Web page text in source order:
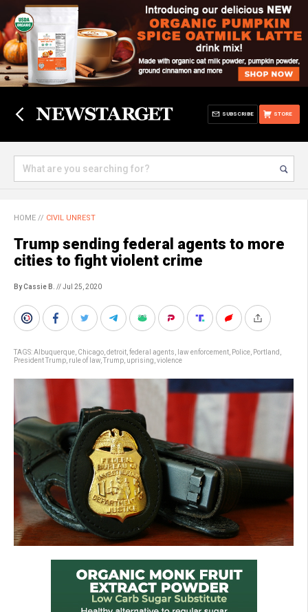
STORE
SUBSCRIBE
HOME // CIVIL UNREST
Trump sending federal agents to more
cities to fight violent crime
By Cassie B. // Jul 25, 2020
TAGS:Albuquerque Chicago detroit federal agents law enforcement Police Portland
President Trump rule of law Trump uprising violence